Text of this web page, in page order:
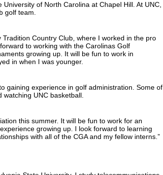
of North Carolina at Chapel Hill. At UNC,
golf team.
Country Club, where I worked in the pro
to working with the Carolinas Golf
growing up. It will be fun to work in
in when I was younger.
gaining experience in golf administration. Some of
UNC basketball.
this summer. It will be fun to work for an
growing up. I look forward to learning
with all of the CGA and my fellow interns.”